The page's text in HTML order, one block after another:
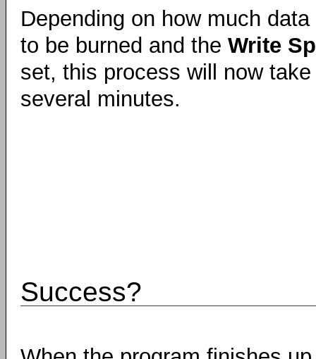
Depending on how much data
to be burned and the Write
set, this process will now take
several minutes.
Success?